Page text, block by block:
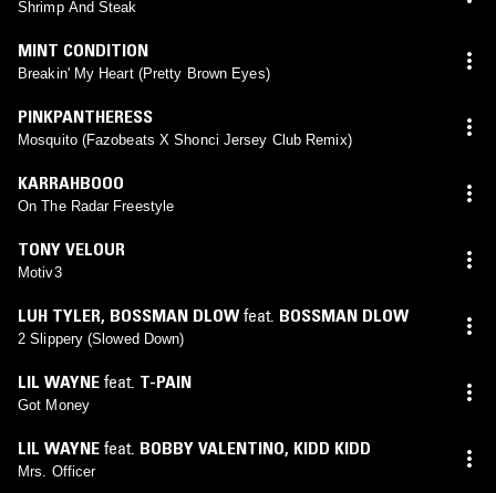
Shrimp And Steak
MINT CONDITION
Breakin' My Heart (Pretty Brown Eyes)
PINKPANTHERESS
Mosquito (Fazobeats X Shonci Jersey Club Remix)
KARRAHBOOO
On The Radar Freestyle
TONY VELOUR
Motiv3
LUH TYLER, BOSSMAN DLOWfeat. BOSSMAN DLOW
2 Slippery (Slowed Down)
LIL WAYNE feat. T-PAIN
Got Money
LIL WAYNE feat. BOBBY VALENTINO, KIDD KIDD
Mrs. Officer